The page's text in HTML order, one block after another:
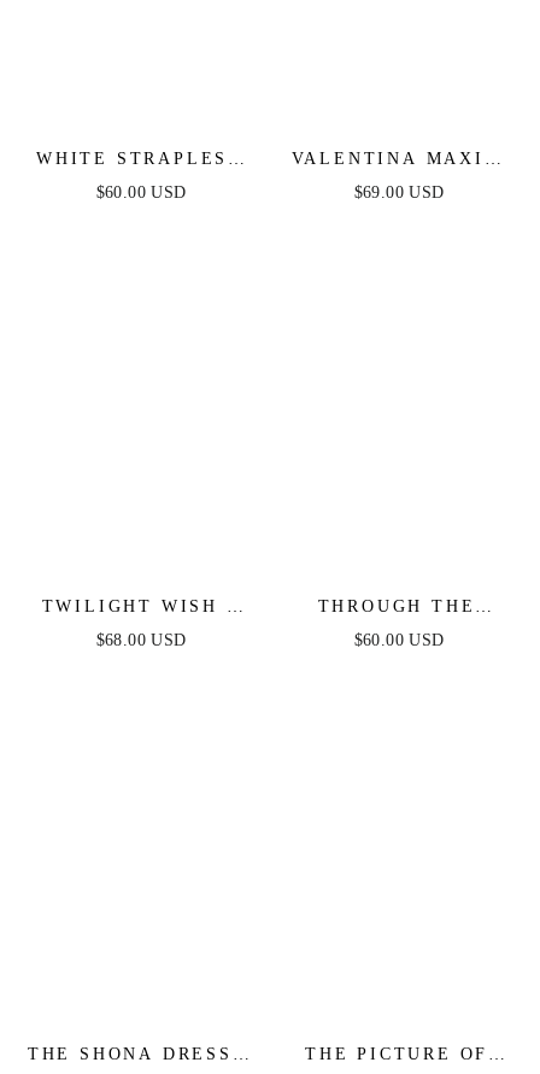
WHITE STRAPLESS
FLORAL LACE MINI
$60.00 USD
VALENTINA MAXI -
WHITE
$69.00 USD
TWILIGHT WISH -
WHITE DENIM
$68.00 USD
THROUGH THE
GARDEN WOVEN
$60.00 USD
THE SHONA DRESS -
THE PICTURE OF